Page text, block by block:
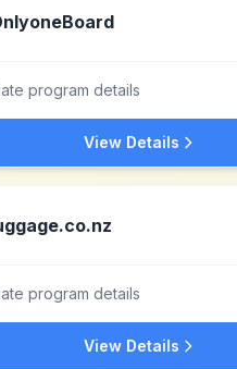
program details
View Details
program details
View Details